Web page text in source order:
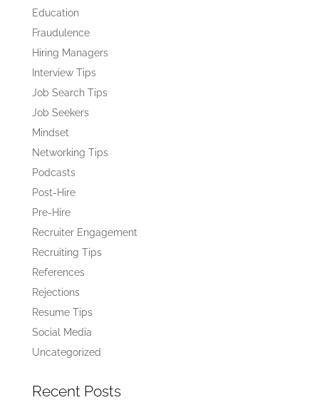
Education
Fraudulence
Hiring Managers
Interview Tips
Job Search Tips
Job Seekers
Mindset
Networking Tips
Podcasts
Post-Hire
Pre-Hire
Recruiter Engagement
Recruiting Tips
References
Rejections
Resume Tips
Social Media
Uncategorized
Recent Posts